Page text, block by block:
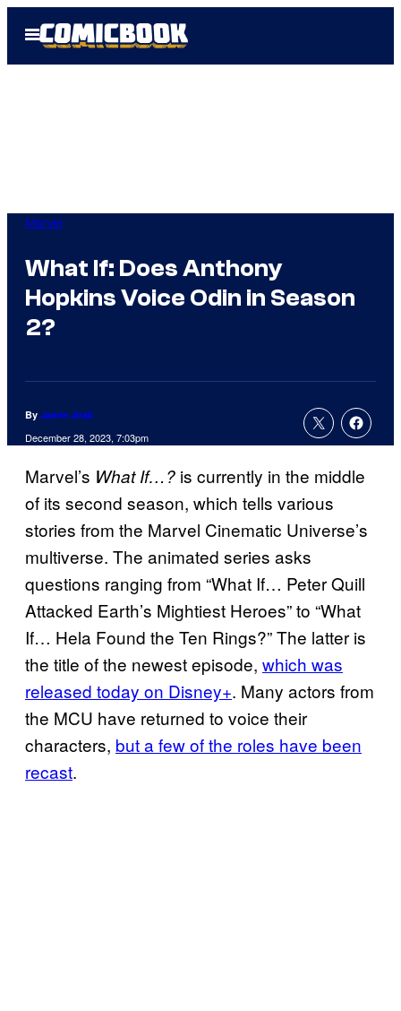
Open
Menu
Marvel
What If: Does Anthony
Hopkins Voice Odin in Season
2?
By Jamie Jirak
December 28, 2023, 7:03pm
Marvel’s What If…? is currently in the middle
of its second season, which tells various
stories from the Marvel Cinematic Universe’s
multiverse. The animated series asks
questions ranging from “What If… Peter Quill
Attacked Earth’s Mightiest Heroes” to “What
If… Hela Found the Ten Rings?” The latter is
the title of the newest episode, which was
released today on Disney+. Many actors from
the MCU have returned to voice their
characters, but a few of the roles have been
recast.